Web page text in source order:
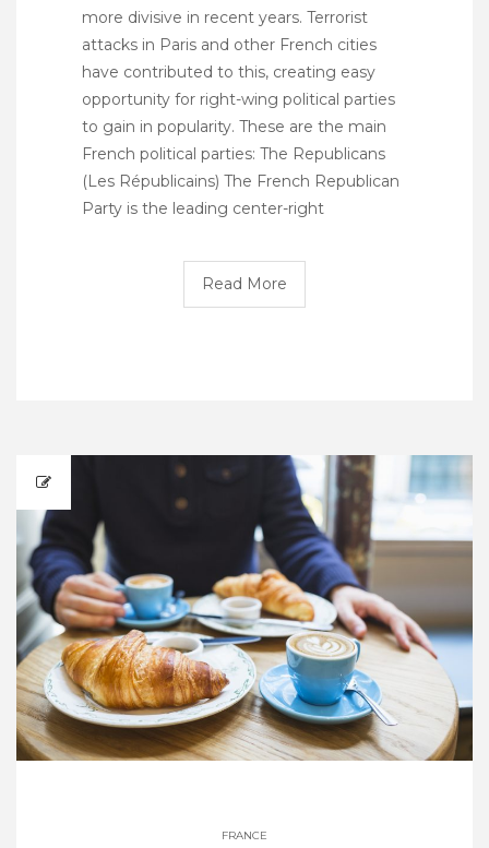
more divisive in recent years. Terrorist
attacks in Paris and other French cities
have contributed to this, creating easy
opportunity for right-wing political parties
to gain in popularity. These are the main
French political parties: The Republicans
(Les Républicains) The French Republican
Party is the leading center-right
Read More
FRANCE